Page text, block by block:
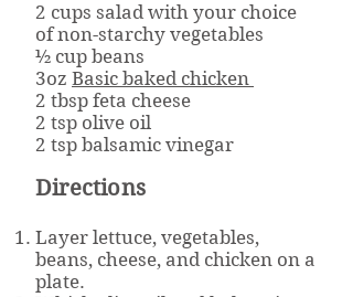
2 cups salad with your choice
of non-starchy vegetables
½ cup beans
3oz Basic baked chicken
2 tbsp feta cheese
2 tsp olive oil
2 tsp balsamic vinegar
Directions
Layer lettuce, vegetables,
beans, cheese, and chicken on a
plate.